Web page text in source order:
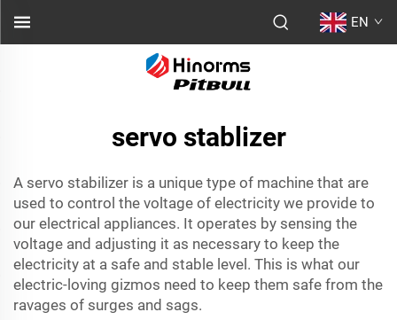
EN
servo stablizer
A servo stabilizer is a unique type of machine that are
used to control the voltage of electricity we provide to
our electrical appliances. It operates by sensing the
voltage and adjusting it as necessary to keep the
electricity at a safe and stable level. This is what our
electric-loving gizmos need to keep them safe from the
ravages of surges and sags.